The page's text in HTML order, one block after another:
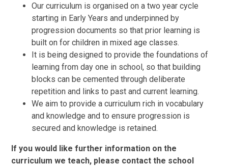
Our curriculum is organised on a two year cycle
starting in Early Years and underpinned by
progression documents so that prior learning is
built on for children in mixed age classes.
It is being designed to provide the foundations of
learning from day one in school, so that building
blocks can be cemented through deliberate
repetition and links to past and current learning.
We aim to provide a curriculum rich in vocabulary
and knowledge and to ensure progression is
secured and knowledge is retained.
If you would like further information on the
curriculum we teach, please contact the school